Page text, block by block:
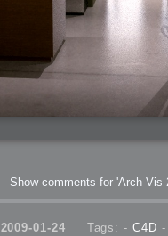
Show comments for 'Arch Vis
2009-01-24 Tags: - C4D